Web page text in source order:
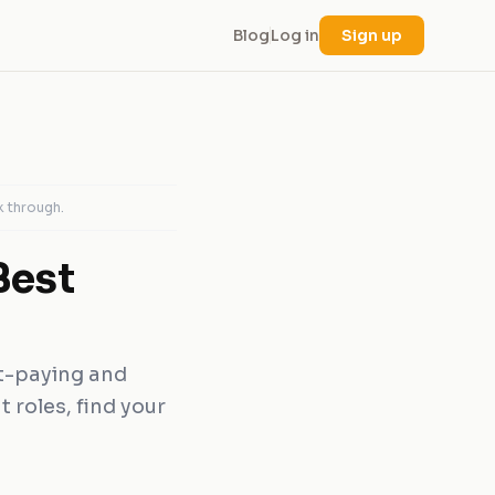
BlogLog in Sign up
through.
paying and
roles, find your